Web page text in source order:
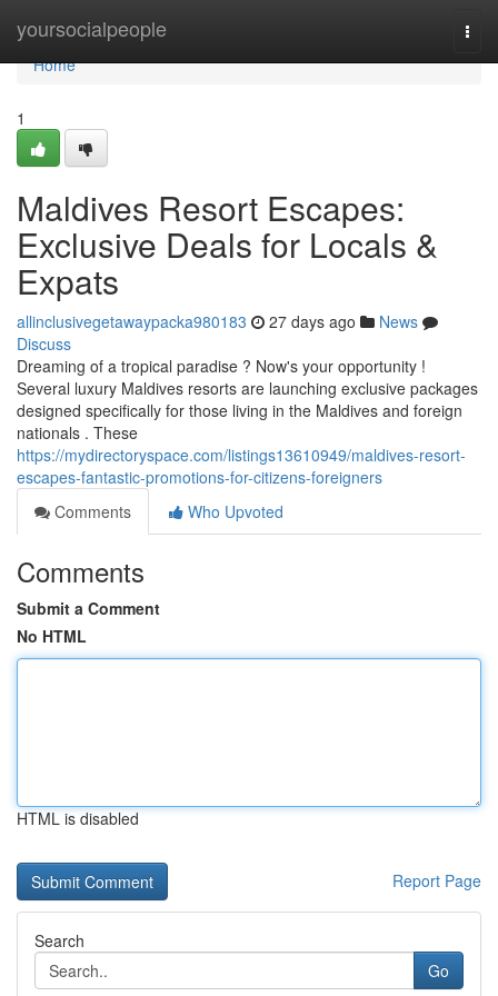
yoursocialpeople
Home
Home
1
Maldives Resort Escapes:
Exclusive Deals for Locals &
Expats
allinclusivegetawaypacka980183 27 days ago
News
Discuss
Dreaming of a tropical paradise ? Now's your opportunity !
Several luxury Maldives resorts are launching exclusive packages
designed specifically for those living in the Maldives and foreign
nationals . These
https://mydirectoryspace.com/listings13610949/maldives-resort-
escapes-fantastic-promotions-for-citizens-foreigners
Comments
Who Upvoted
Comments
Submit a Comment
No HTML
HTML is disabled
Report Page
Search
Go